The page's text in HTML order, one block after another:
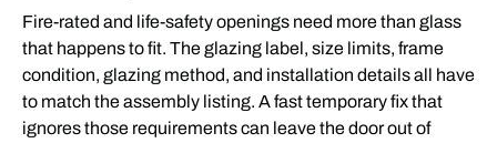
Fire-rated and life-safety openings need more than glass
that happens to fit. The glazing label, size limits, frame
condition, glazing method, and installation details all have
to match the assembly listing. A fast temporary fix that
ignores those requirements can leave the door out of